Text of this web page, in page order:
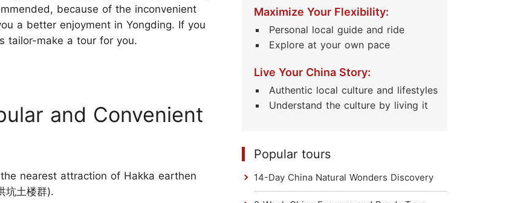
because of the inconvenient
a better enjoyment in Yongding. If you
tailor-make a tour for you.
and Convenient
nearest attraction of Hakka earthen
坑土楼群).
Maximize Your Flexibility:
Personal local guide and ride
Explore at your own pace
Live Your China Story:
Authentic local culture and lifestyles
Understand the culture by living it
Popular tours
14-Day China Natural Wonders Discovery